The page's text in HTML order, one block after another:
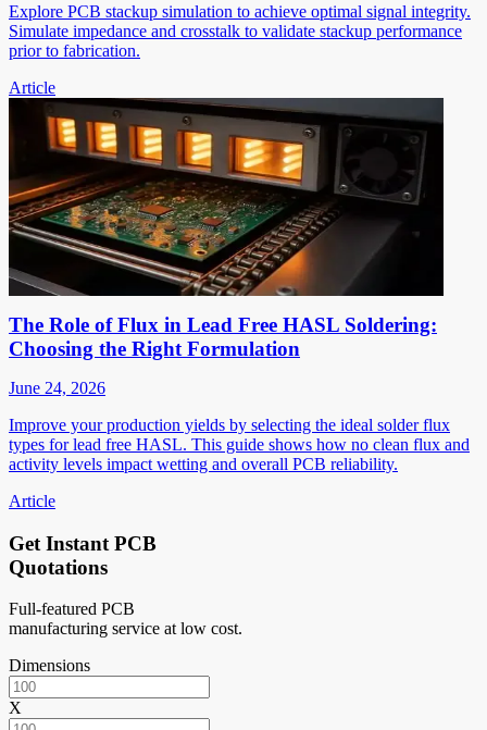
Explore PCB stackup simulation to achieve optimal signal integrity.
Simulate impedance and crosstalk to validate stackup performance
prior to fabrication.
Article
The Role of Flux in Lead Free HASL Soldering:
Choosing the Right Formulation
June 24, 2026
Improve your production yields by selecting the ideal solder flux
types for lead free HASL. This guide shows how no clean flux and
activity levels impact wetting and overall PCB reliability.
Article
Get Instant PCB
Quotations
Full-featured PCB
manufacturing service at low cost.
Dimensions
X